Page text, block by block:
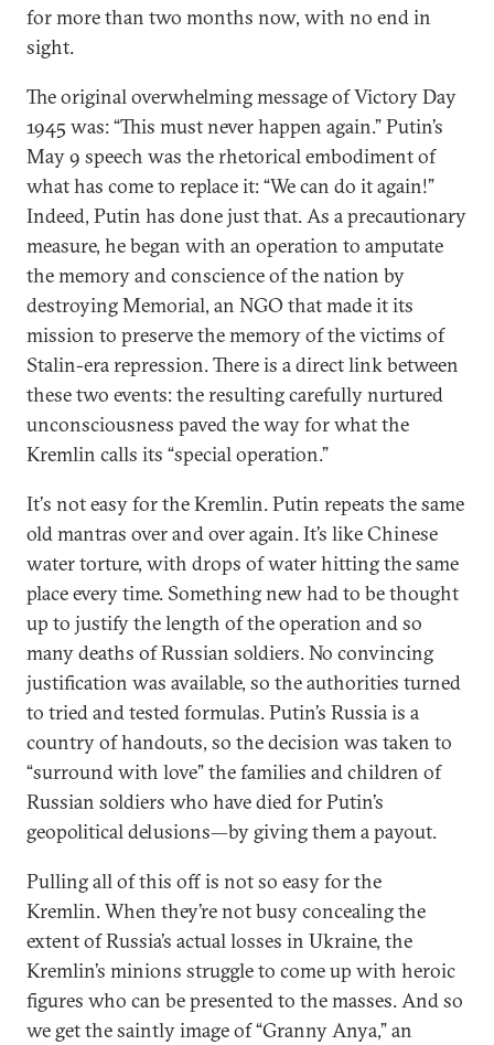
for more than two months now, with no end in
sight.
The original overwhelming message of Victory Day
1945 was: “This must never happen again.” Putin’s
May 9 speech was the rhetorical embodiment of
what has come to replace it: “We can do it again!”
Indeed, Putin has done just that. As a precautionary
measure, he began with an operation to amputate
the memory and conscience of the nation by
destroying Memorial, an NGO that made it its
mission to preserve the memory of the victims of
Stalin-era repression. There is a direct link between
these two events: the resulting carefully nurtured
unconsciousness paved the way for what the
Kremlin calls its “special operation.”
It’s not easy for the Kremlin. Putin repeats the same
old mantras over and over again. It’s like Chinese
water torture, with drops of water hitting the same
place every time. Something new had to be thought
up to justify the length of the operation and so
many deaths of Russian soldiers. No convincing
justification was available, so the authorities turned
to tried and tested formulas. Putin’s Russia is a
country of handouts, so the decision was taken to
“surround with love” the families and children of
Russian soldiers who have died for Putin’s
geopolitical delusions—by giving them a payout.
Pulling all of this off is not so easy for the
Kremlin. When they’re not busy concealing the
extent of Russia’s actual losses in Ukraine, the
Kremlin’s minions struggle to come up with heroic
figures who can be presented to the masses. And so
we get the saintly image of “Granny Anya,” an